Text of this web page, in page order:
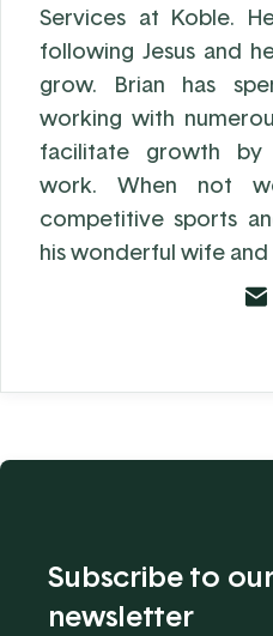
Subscribe to
newsletter
Services at Koble.
following Jesus and
grow. Brian has
working with
facilitate growth
work. When not
competitive sports
his wonderful wife